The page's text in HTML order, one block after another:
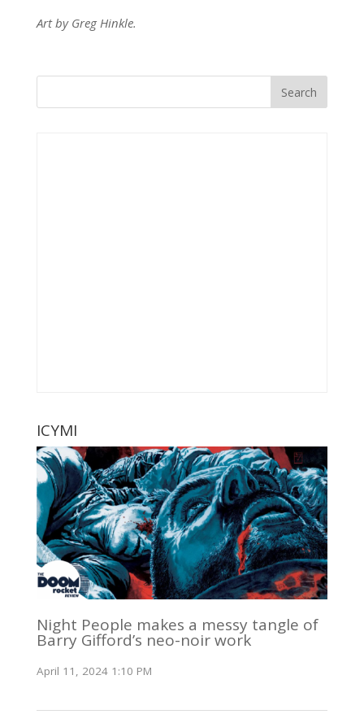
Art by Greg Hinkle.
ICYMI
Night People makes a messy tangle of
Barry Gifford’s neo-noir work
April 11, 2024 1:10 PM